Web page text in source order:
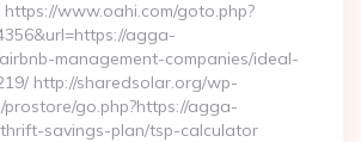
https://www.oahi.com/goto.php?
agga-
management-companies/ideal-
http://sharedsolar.org/wp-
go.php?https://agga-
savings-plan/tsp-calculator